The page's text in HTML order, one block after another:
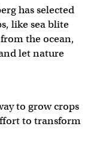
has selected
like sea blite
the ocean,
let nature
to grow crops
to transform